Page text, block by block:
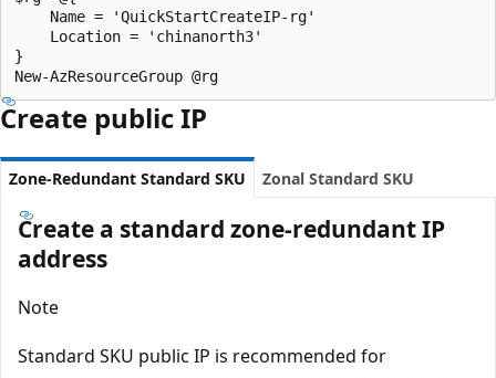
    Name = 'QuickStartCreateIP-rg'
    Location = 'chinanorth3'
}
Create public IP
Zone-Redundant Standard SKU Zonal Standard SKU
Create a standard zone-redundant IP
address
Note
Standard SKU public IP is recommended for